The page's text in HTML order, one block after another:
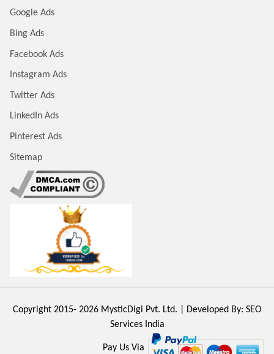
Google Ads
Bing Ads
Facebook Ads
Instagram Ads
Twitter Ads
LinkedIn Ads
Pinterest Ads
Sitemap
Copyright 2015- 2026 MysticDigi Pvt. Ltd. | Developed By: SEO
Services India
Pay Us Via